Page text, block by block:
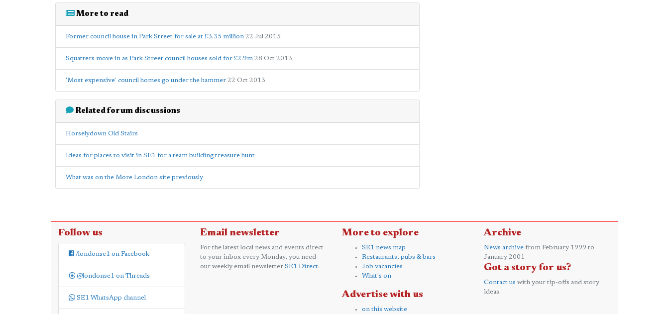
More to read
Former council house in Park Street for sale at £3.35 million 22 Jul 2015
Squatters move in as Park Street council houses sold for £2.9m 28 Oct 2013
'Most expensive' council homes go under the hammer 22 Oct 2013
Related forum discussions
Horselydown Old Stairs
Ideas for places to visit in SE1 for a team building treasure hunt
What was on the More London site previously
Follow us
/londonse1 on Facebook
@londonse1 on Threads
SE1 WhatsApp channel
Email newsletter
For the latest local news and events direct
to your inbox every Monday, you need
our weekly email newsletter SE1 Direct.
More to explore
SE1 news map
Restaurants, pubs & bars
Job vacancies
What's on
Advertise with us
on this website
Archive
News archive from February 1999 to
January 2001
Got a story for us?
Contact us with your tip-offs and story
ideas.